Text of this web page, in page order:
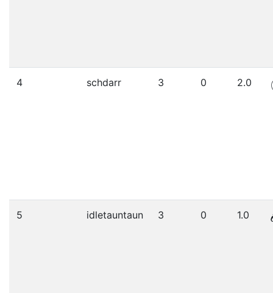
4 schdarr 3 0 2.0
5 idletauntaun 3 0 1.0